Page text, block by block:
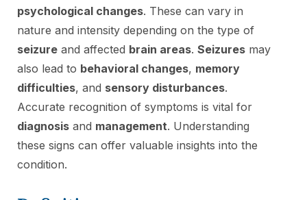
psychological changes. These can vary in
nature and intensity depending on the type of
seizure and affected brain areas. Seizures may
also lead to behavioral changes, memory
difficulties, and sensory disturbances.
Accurate recognition of symptoms is vital for
diagnosis and management. Understanding
these signs can offer valuable insights into the
condition.